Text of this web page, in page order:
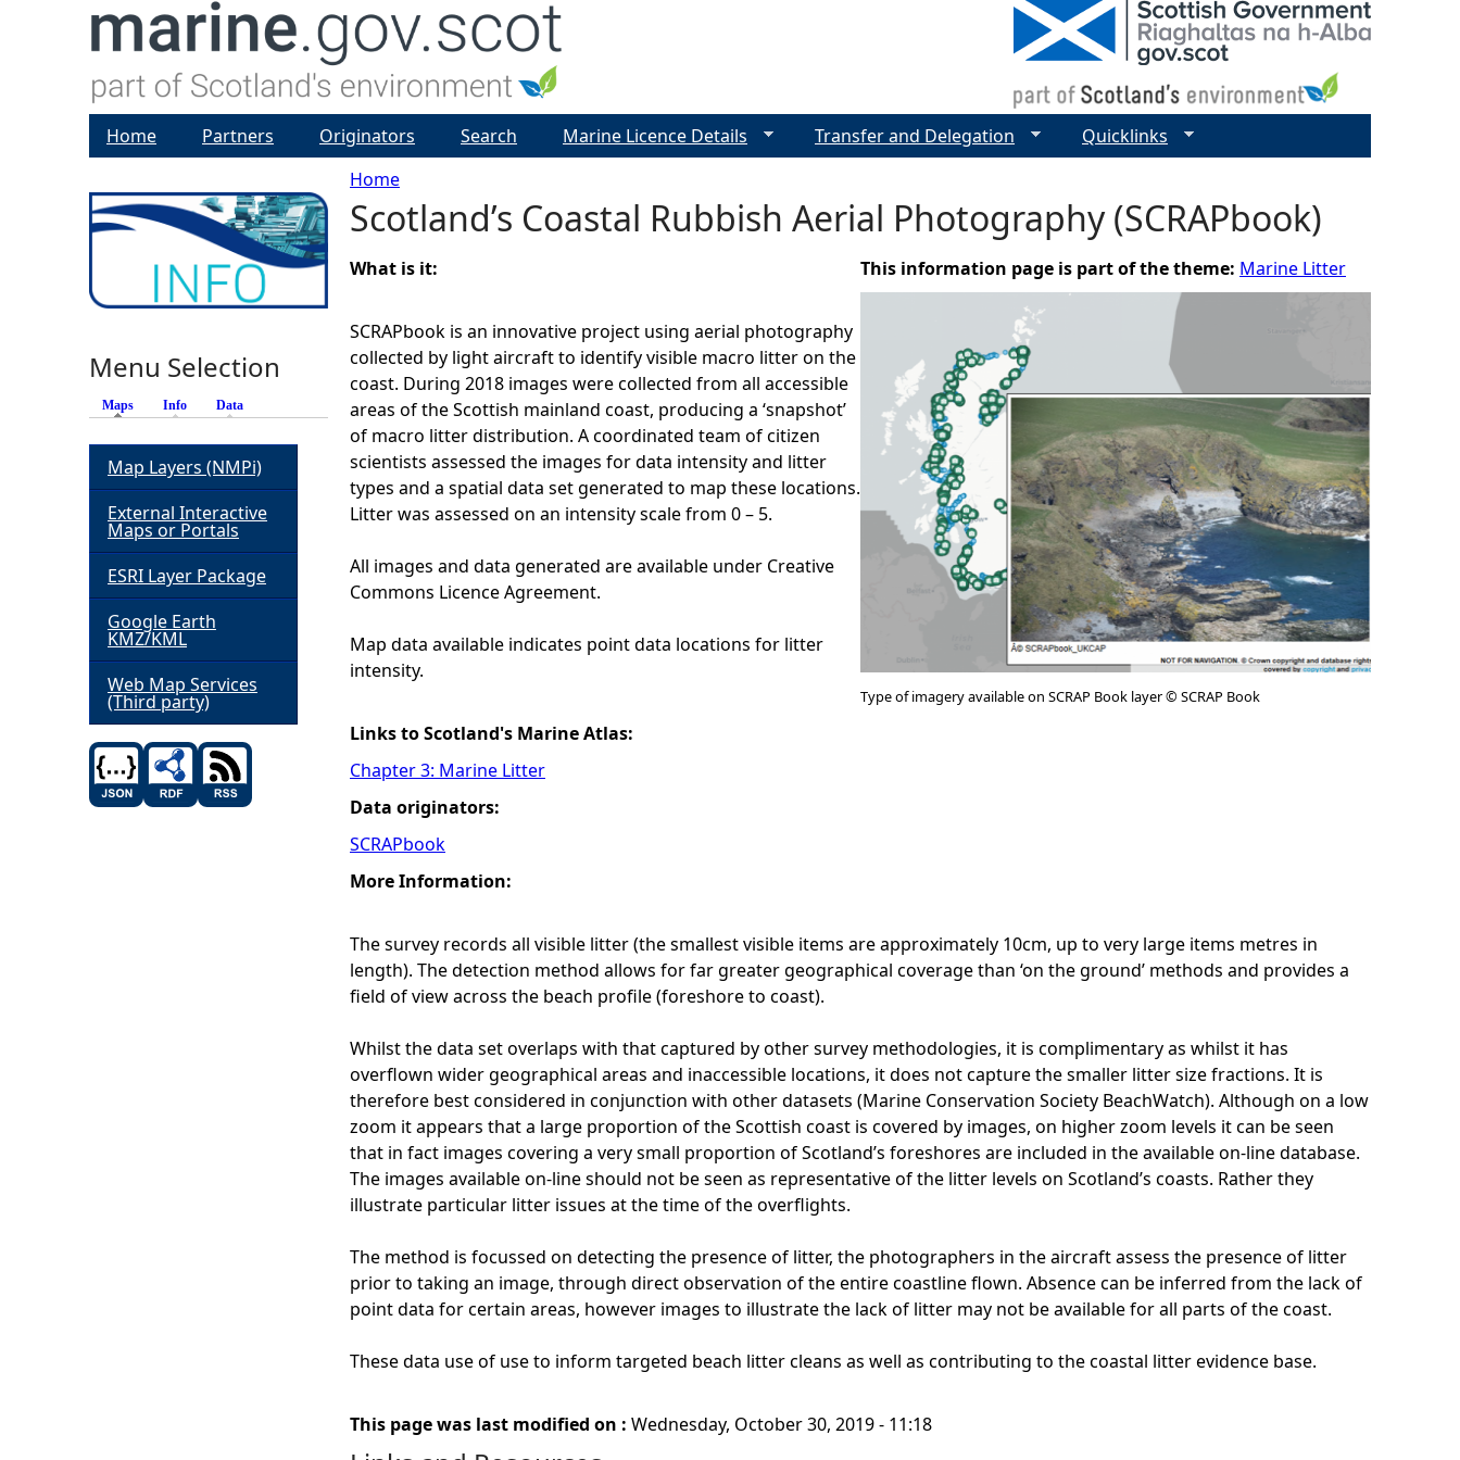
Y
o
u
a
r
e
h
e
r
e
Home
Scotland’s Coastal Rubbish Aerial Photography (SCRAPbook)
What is it:
SCRAPbook is an innovative project using aerial photography
collected by light aircraft to identify visible macro litter on the
coast. During 2018 images were collected from all accessible
areas of the Scottish mainland coast, producing a ‘snapshot’
of macro litter distribution. A coordinated team of citizen
scientists assessed the images for data intensity and litter
types and a spatial data set generated to map these locations.
Litter was assessed on an intensity scale from 0 – 5.
All images and data generated are available under Creative
Commons Licence Agreement.
Map data available indicates point data locations for litter
intensity.
Links to Scotland's Marine Atlas:
Chapter 3: Marine Litter
Data originators:
SCRAPbook
This information page is part of the theme: Marine Litter
Type of imagery available on SCRAP Book layer © SCRAP Book
More Information:
The survey records all visible litter (the smallest visible items are approximately 10cm, up to very large items metres in
length). The detection method allows for far greater geographical coverage than ‘on the ground’ methods and provides a
field of view across the beach profile (foreshore to coast).
Whilst the data set overlaps with that captured by other survey methodologies, it is complimentary as whilst it has
overflown wider geographical areas and inaccessible locations, it does not capture the smaller litter size fractions. It is
therefore best considered in conjunction with other datasets (Marine Conservation Society BeachWatch). Although on a low
zoom it appears that a large proportion of the Scottish coast is covered by images, on higher zoom levels it can be seen
that in fact images covering a very small proportion of Scotland’s foreshores are included in the available on-line database.
The images available on-line should not be seen as representative of the litter levels on Scotland’s coasts. Rather they
illustrate particular litter issues at the time of the overflights.
The method is focussed on detecting the presence of litter, the photographers in the aircraft assess the presence of litter
prior to taking an image, through direct observation of the entire coastline flown. Absence can be inferred from the lack of
point data for certain areas, however images to illustrate the lack of litter may not be available for all parts of the coast.
These data use of use to inform targeted beach litter cleans as well as contributing to the coastal litter evidence base.
This page was last modified on : Wednesday, October 30, 2019 - 11:18
Home Partners Originators Search Marine Licence Details Transfer and Delegation Quicklinks
Menu Selection
Maps (active tab)
Info Data
Map Layers (NMPi)
External Interactive
Maps or Portals
ESRI Layer Package
Google Earth
KMZ/KML
Web Map Services
(Third party)